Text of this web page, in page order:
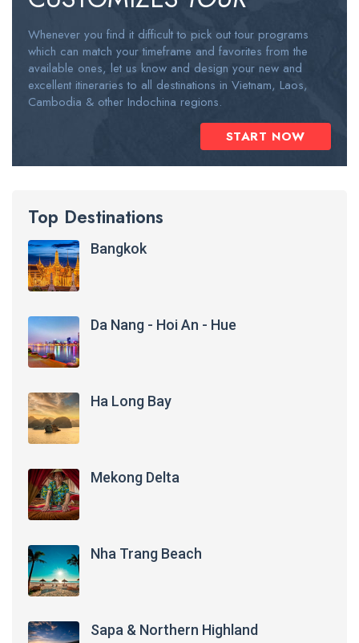
Whenever you find it difficult to pick out tour programs
which can match your timeframe and favorites from the
available ones, let us know and design your new and
excellent itineraries to all destinations in Vietnam, Laos,
Cambodia & other Indochina regions.
START NOW
Top Destinations
Bangkok
Da Nang - Hoi An - Hue
Ha Long Bay
Mekong Delta
Nha Trang Beach
Sapa & Northern Highland